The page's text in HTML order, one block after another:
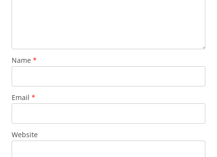
Name *
Email *
Website